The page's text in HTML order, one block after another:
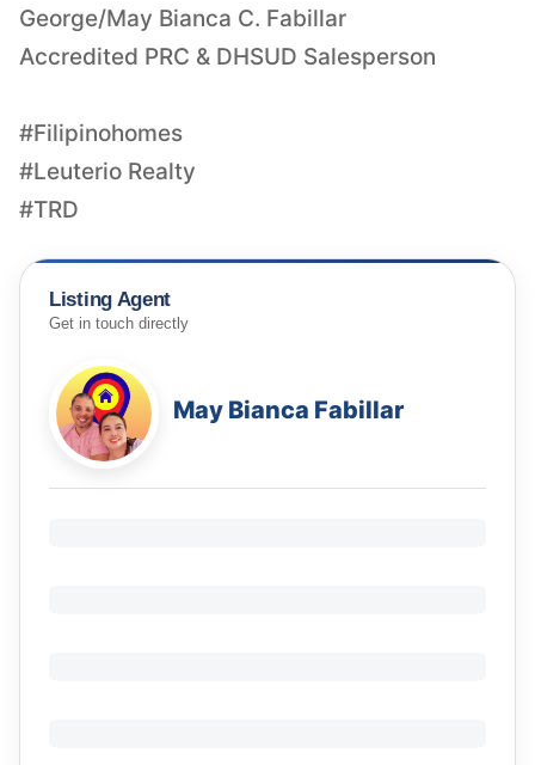
George/May Bianca C. Fabillar
Accredited PRC & DHSUD Salesperson
#Filipinohomes
#Leuterio Realty
#TRD
Listing Agent
Get in touch directly
May Bianca Fabillar